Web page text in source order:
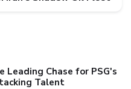
Leading Chase for PSG's
Talent